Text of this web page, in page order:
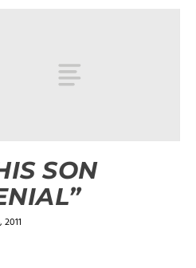
SON
2011